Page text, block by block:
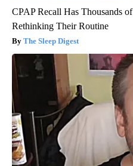
CPAP Recall Has Thousands
Rethinking Their Routine
The Sleep Digest